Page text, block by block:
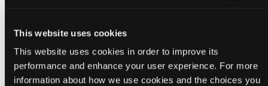
This website uses cookies
This website uses cookies in order to improve its
performance and enhance your user experience. For more
information about how we use cookies and the choices you
“Our findings identify people with dementia
and infections as a vulnerable group who
need clinical attention,” the researchers
concluded.